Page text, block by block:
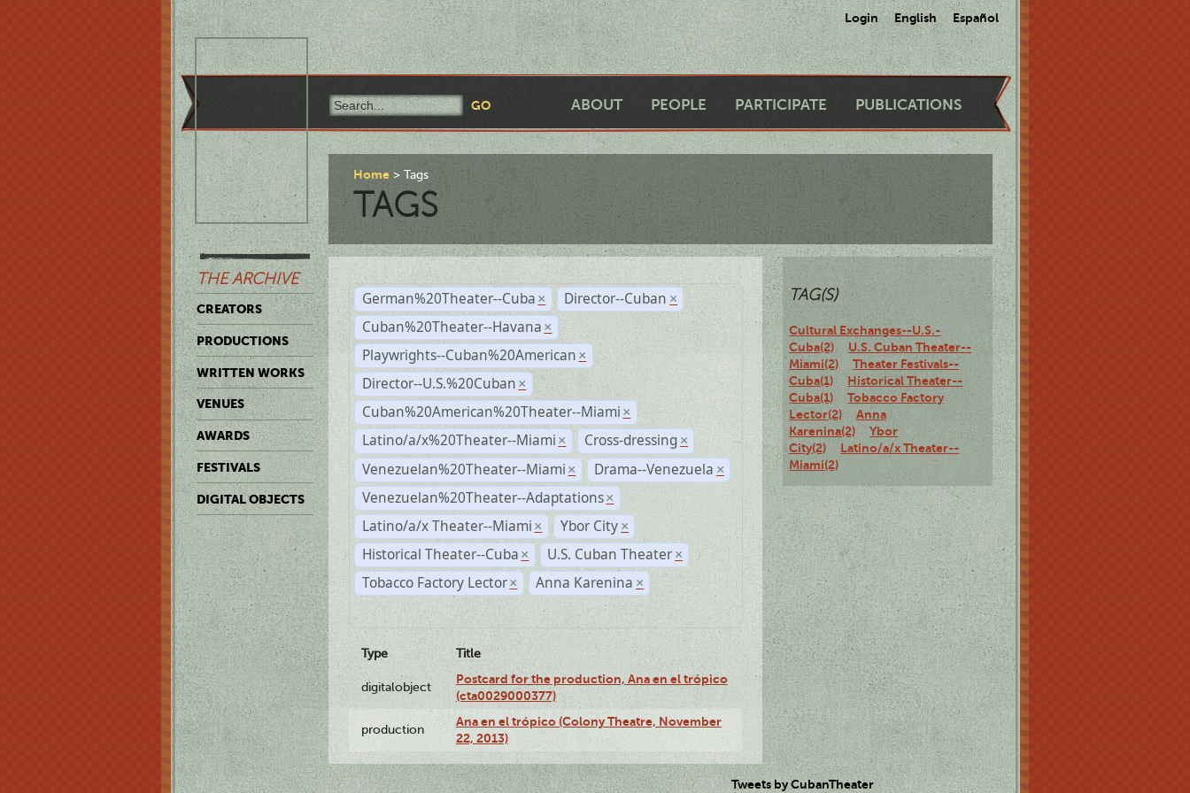
Login English Español
ABOUT PEOPLE PARTICIPATE PUBLICATIONS
THE ARCHIVE
CREATORS
PRODUCTIONS
WRITTEN WORKS
VENUES
AWARDS
FESTIVALS
DIGITAL OBJECTS
Home Tags
TAGS
German%20Theater--Cuba × Director--Cuban ×
Cuban%20Theater--Havana ×
Playwrights--Cuban%20American ×
Director--U.S.%20Cuban ×
Cuban%20American%20Theater--Miami ×
Latino/a/x%20Theater--Miami × Cross-dressing ×
Venezuelan%20Theater--Miami × Drama--Venezuela ×
Venezuelan%20Theater--Adaptations ×
Latino/a/x Theater--Miami × Ybor City ×
Historical Theater--Cuba × U.S. Cuban Theater ×
Tobacco Factory Lector × Anna Karenina ×
Type Title
digitalobject
Postcard for the production, Ana en el trópico
(cta0029000377)
production
Ana en el trópico (Colony Theatre, November
22, 2013)
TAG(S)
Cultural Exchanges--U.S.-
Cuba(2)
U.S. Cuban Theater--
Miami(2)
Theater Festivals--
Cuba(1)
Historical Theater--
Cuba(1)
Tobacco Factory
Lector(2)
Anna
Karenina(2)
Ybor
City(2)
Latino/a/x Theater--
Miami(2)
Tweets by CubanTheater